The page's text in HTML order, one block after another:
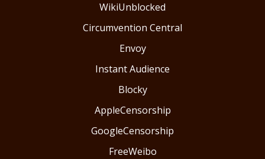
WikiUnblocked
Circumvention Central
Envoy
Instant Audience
Blocky
AppleCensorship
GoogleCensorship
FreeWeibo